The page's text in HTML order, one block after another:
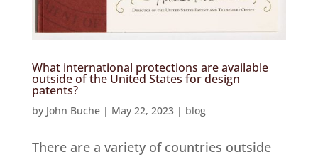
What international protections are available
outside of the United States for design
patents?
by John Buche| May 22, 2023| blog
There are a variety of countries outside